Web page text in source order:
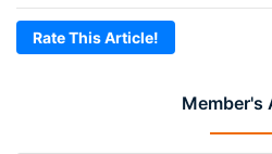
Member's
Rate This Article!